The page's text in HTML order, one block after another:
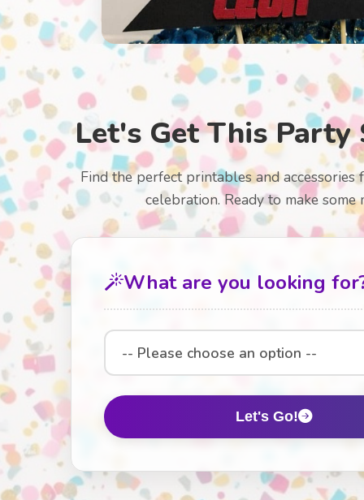
Let's Get This Party
Find the perfect printables and
celebration. Ready to make some
What are you looking
Select
option
Let's Go!